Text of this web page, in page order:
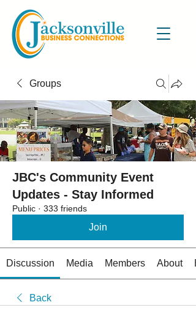
Groups
JBC's Community Event
Updates - Stay Informed
Public · 333 friends
Join
Discussion Media Members About
Back